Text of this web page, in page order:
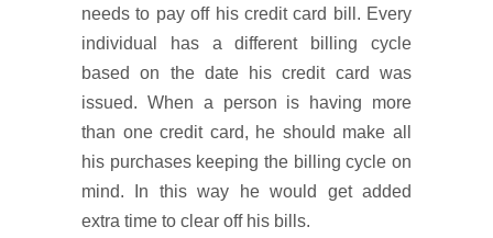
needs to pay off his credit card bill. Every
individual has a different billing cycle
based on the date his credit card was
issued. When a person is having more
than one credit card, he should make all
his purchases keeping the billing cycle on
mind. In this way he would get added
extra time to clear off his bills.